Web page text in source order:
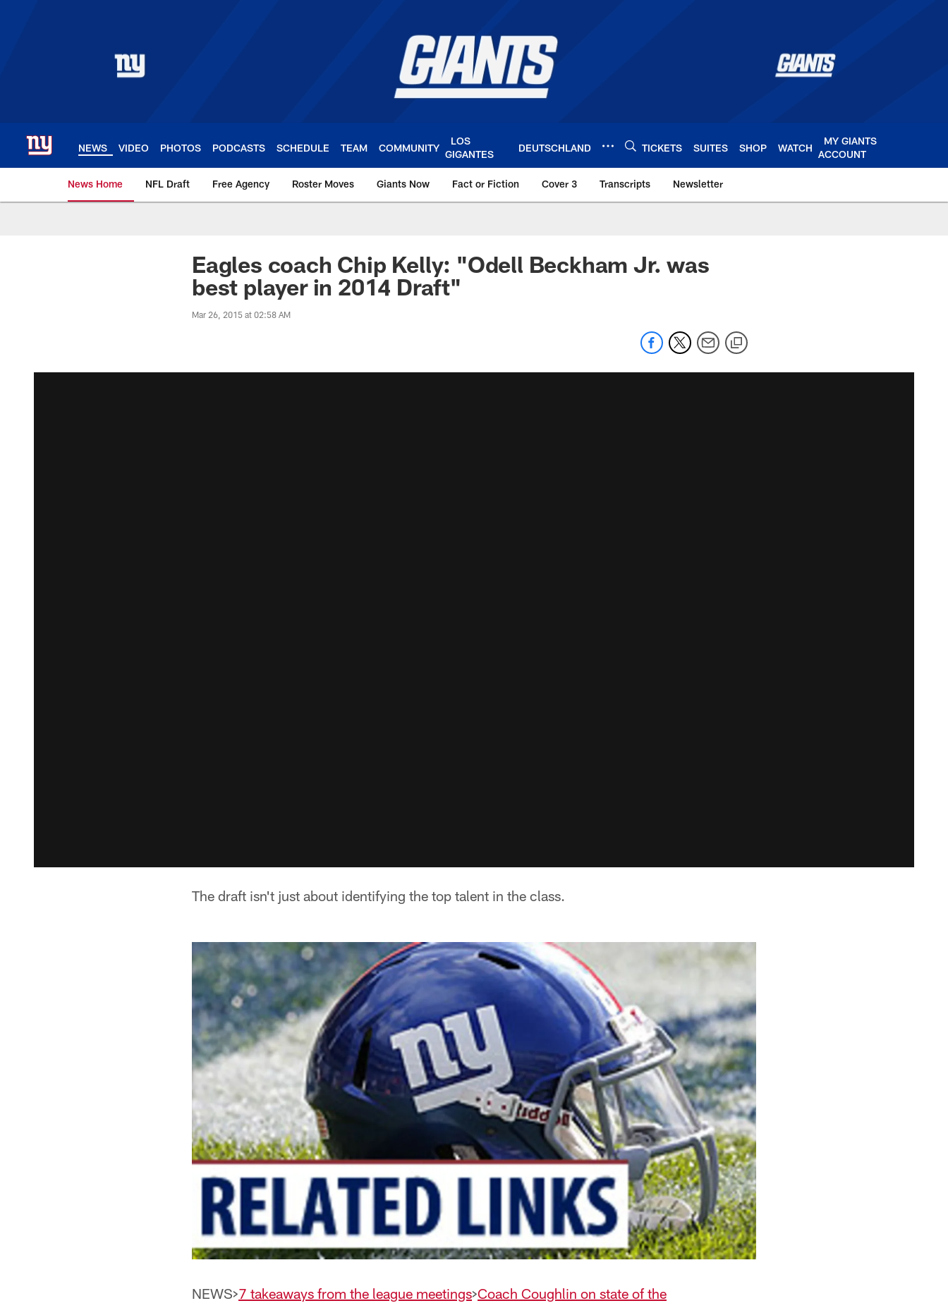
NEWS VIDEO PHOTOS PODCASTS SCHEDULE TEAM COMMUNITY
LOS
GIGANTES
DEUTSCHLAND TICKETS SUITES SHOP WATCH
MY GIANTS
ACCOUNT
News Home NFL Draft Free Agency Roster Moves Giants Now Fact or Fiction Cover 3 Transcripts Newsletter
Giants News | New York Giants – Giants.com
Eagles coach Chip Kelly: "Odell Beckham Jr. was
best player in 2014 Draft"
Mar 26, 2015 at 02:58 AM
The draft isn't just about identifying the top talent in the class.
NEWS>7 takeaways from the league meetings>Coach Coughlin on state of the